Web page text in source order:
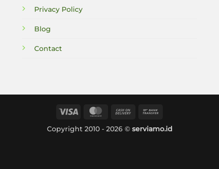
Privacy Policy
Blog
Contact
Visa MasterCard
Cash
Delivery
Copyright 2010 - 2026 © serviamo.id